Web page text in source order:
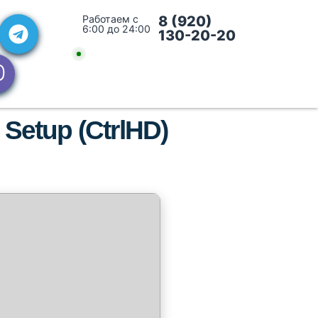
Работаем с
6:00 до 24:00
8 (920)
130-20-20
(CtrlHD)